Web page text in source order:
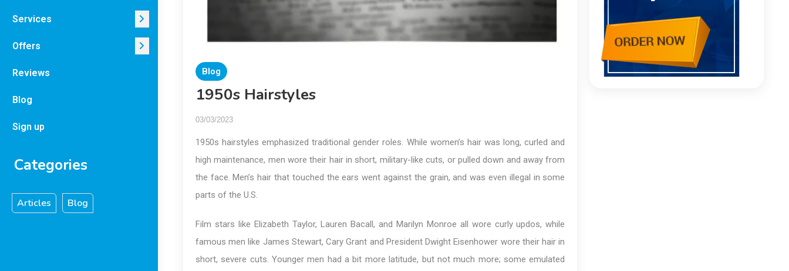
Services
Offers
Reviews
Blog
Sign up
Categories
Articles Blog
Blog
1950s Hairstyles
03/03/2023
1950s hairstyles emphasized traditional gender roles. While women’s hair was long, curled and
high maintenance, men wore their hair in short, military-like cuts, or pulled down and away from
the face. Men’s hair that touched the ears went against the grain, and was even illegal in some
parts of the U.S.
Film stars like Elizabeth Taylor, Lauren Bacall, and Marilyn Monroe all wore curly updos, while
famous men like James Stewart, Cary Grant and President Dwight Eisenhower wore their hair in
short, severe cuts. Younger men had a bit more latitude, but not much more; some emulated